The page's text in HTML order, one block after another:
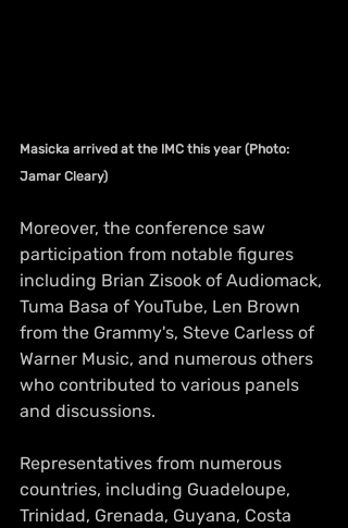
Masicka arrived at the IMC this year (Photo:
Jamar Cleary)
Moreover, the conference saw
participation from notable figures
including Brian Zisook of Audiomack,
Tuma Basa of YouTube, Len Brown
from the Grammy's, Steve Carless of
Warner Music, and numerous others
who contributed to various panels
and discussions.
Representatives from numerous
countries, including Guadeloupe,
Trinidad, Grenada, Guyana, Costa